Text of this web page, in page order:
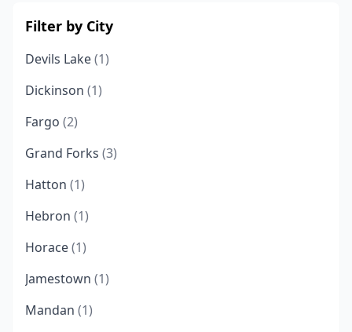
Filter by City
Devils Lake(1)
Dickinson (1)
Fargo (2)
Grand Forks (3)
Hatton (1)
Hebron (1)
Horace(1)
Jamestown (1)
Mandan (1)